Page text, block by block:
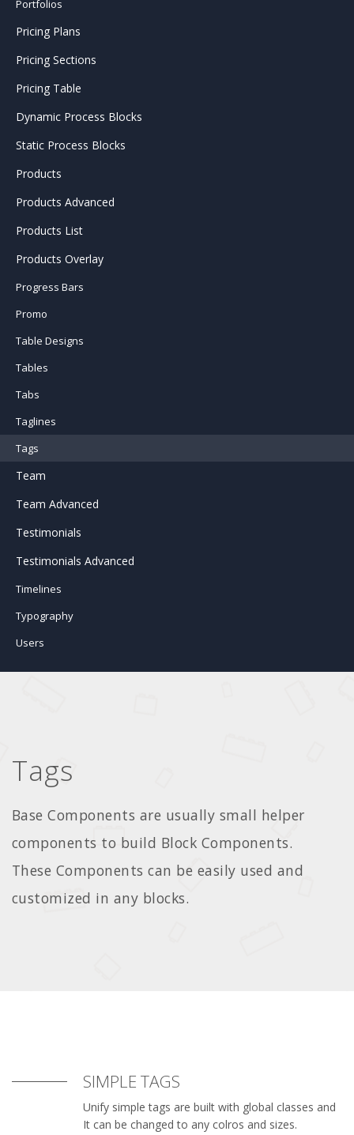
Portfolios
Pricing Plans
Pricing Sections
Pricing Table
Dynamic Process Blocks
Static Process Blocks
Products
Products Advanced
Products List
Products Overlay
Progress Bars
Promo
Table Designs
Tables
Tabs
Taglines
Tags
Team
Team Advanced
Testimonials
Testimonials Advanced
Timelines
Typography
Users
Tags
Base Components are usually small helper
components to build Block Components.
These Components can be easily used and
customized in any blocks.
SIMPLE TAGS
Unify simple tags are built with global classes and
It can be changed to any colros and sizes.